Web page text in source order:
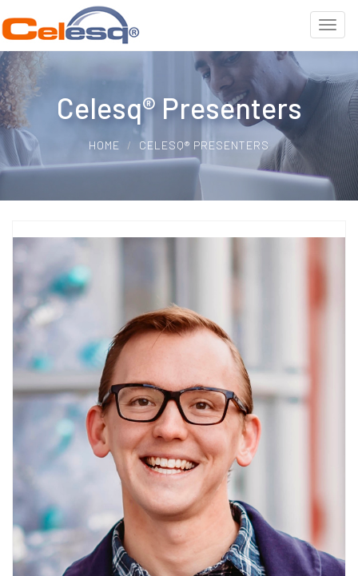
Celesq® Presenters
HOME CELESQ® PRESENTERS